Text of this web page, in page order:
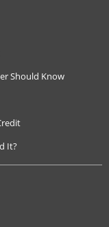
Should Know
It?